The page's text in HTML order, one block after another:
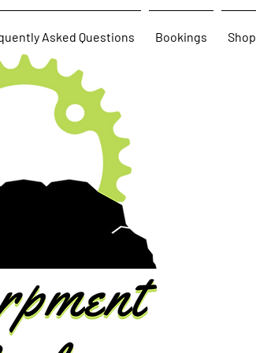
Asked Questions Bookings Shop